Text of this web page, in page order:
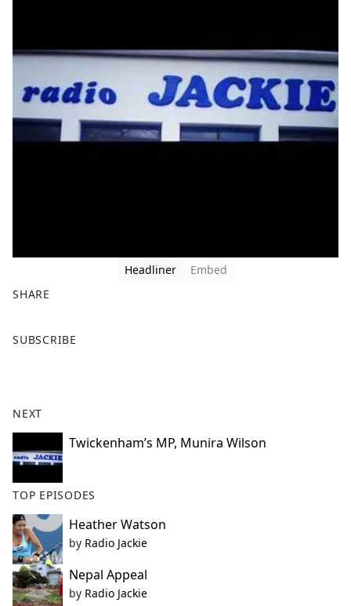
Headliner
Embed
SHARE
a
o
k
SUBSCRIBE
NEXT
Twickenham’s MP, Munira Wilson
TOP EPISODES
Heather Watson
by Radio Jackie
Nepal Appeal
by Radio Jackie